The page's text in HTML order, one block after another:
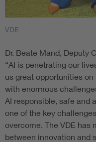
VDE
Dr. Beate Mand, Deputy
“AI is penetrating our
us great opportunities
with enormous
AI responsible, safe and
one of the key
overcome. The VDE has
between innovation and